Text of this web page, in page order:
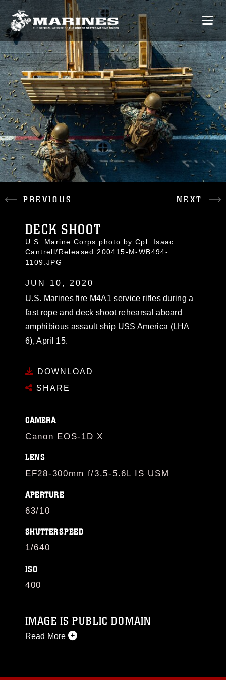
PREVIOUS NEXT
DECK SHOOT
U.S. Marine Corps photo by Cpl. Isaac
Cantrell/Released 200415-M-WB494-
1109.JPG
JUN 10, 2020
U.S. Marines fire M4A1 service rifles during a
fast rope and deck shoot rehearsal aboard
amphibious assault ship USS America (LHA
6), April 15.
DOWNLOAD
SHARE
CAMERA
Canon EOS-1D X
LENS
EF28-300mm f/3.5-5.6L IS USM
APERTURE
63/10
SHUTTERSPEED
1/640
ISO
400
IMAGE IS PUBLIC DOMAIN
Read More